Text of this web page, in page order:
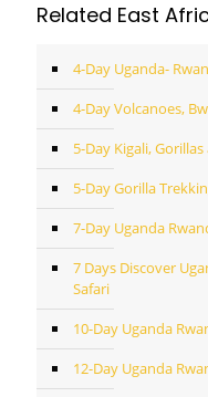
Related East
4-Day Uganda-
4-Day Volcanoes,
5-Day Kigali,
5-Day Gorilla
7-Day Uganda
7 Days Discover
Safari
10-Day Uganda
12-Day Uganda